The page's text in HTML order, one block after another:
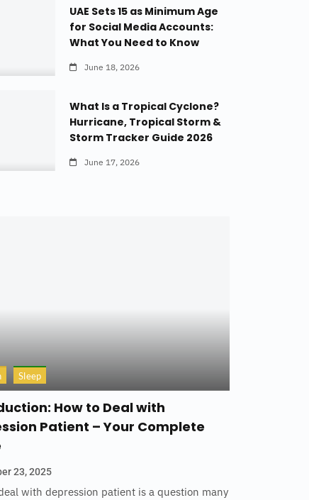
UAE Sets 15 as Minimum Age
for Social Media Accounts:
What You Need to Know
June 18, 2026
What Is a Tropical Cyclone?
Hurricane, Tropical Storm &
Storm Tracker Guide 2026
June 17, 2026
Sleep
How to Deal with
Patient – Your Complete
23, 2025
with depression patient is a question many